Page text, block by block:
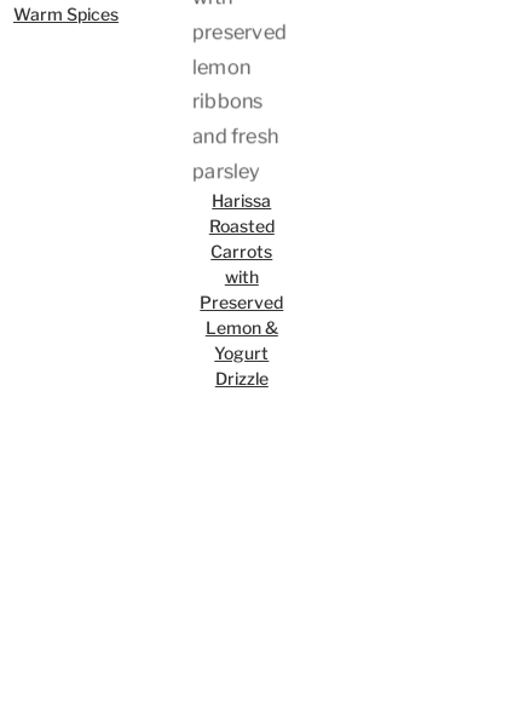
Warm Spices
Harissa
Roasted
Carrots
with
Preserved
Lemon &
Yogurt
Drizzle